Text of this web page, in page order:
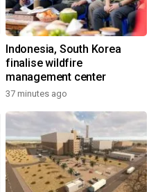
Indonesia, South Korea
finalise wildfire
management center
37 minutes ago